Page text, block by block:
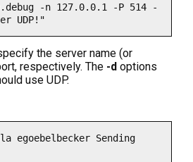
-n 127.0.0.1 -P 514 -
UDP!"
the server name (or
respectively. The -d options
use UDP.
egoebelbecker Sending